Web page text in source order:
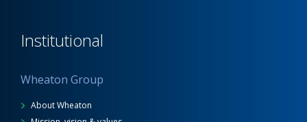
Institutional
Wheaton Group
About Wheaton